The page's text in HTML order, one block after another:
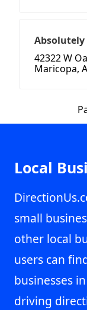
Absolutely
42322 W
Maricopa,
Local
small
other local
users can
businesses
driving